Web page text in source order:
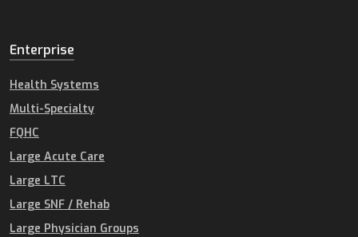
Enterprise
Health Systems
Multi-Specialty
FQHC
Large Acute Care
Large LTC
Large SNF / Rehab
Large Physician Groups